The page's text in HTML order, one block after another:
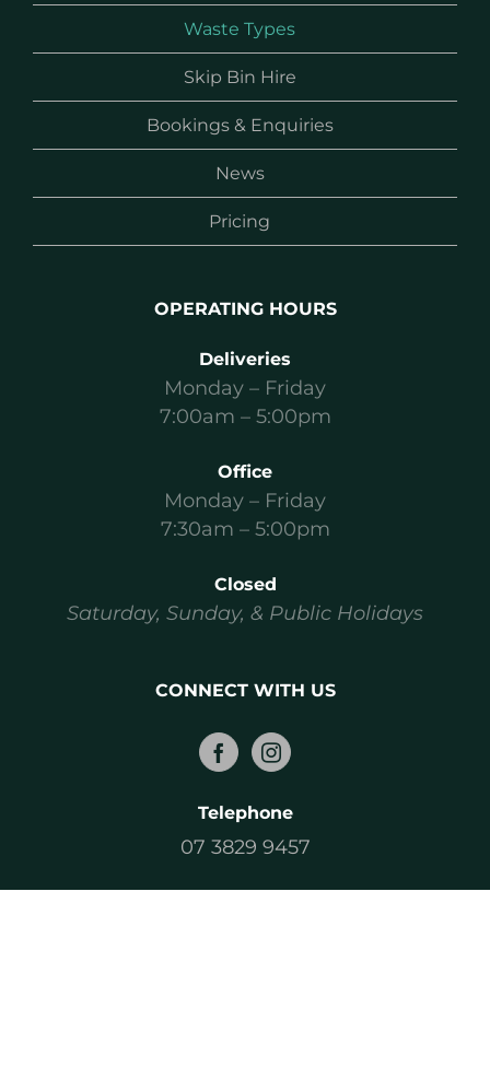
Waste Types
Skip Bin Hire
Bookings & Enquiries
News
Pricing
OPERATING HOURS
Deliveries
Monday – Friday
7:00am – 5:00pm
Office
Monday – Friday
7:30am – 5:00pm
Closed
Saturday, Sunday, & Public Holidays
CONNECT WITH US
Telephone
07 3829 9457